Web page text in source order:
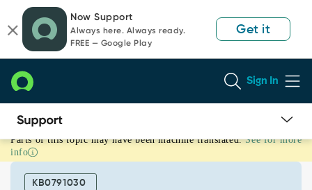
page
content
chat
Now Support
Always here. Always ready.
FREE — Google Play
Get it
Sign In
Difference
between
Resolve
Parts of this topic may have been machine translated. See for more
info
KB0791030